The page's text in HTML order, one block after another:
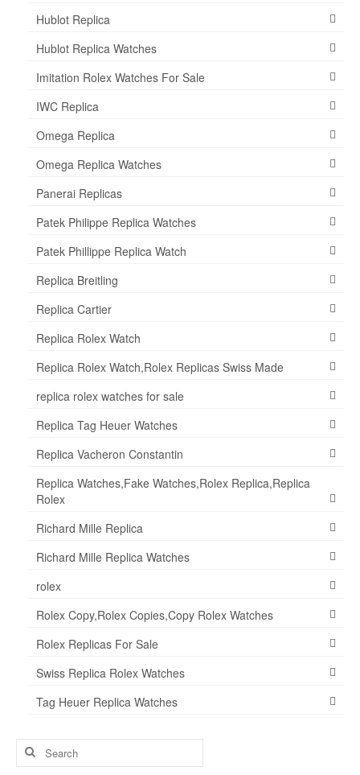
Hublot Replica
Hublot Replica Watches
Imitation Rolex Watches For Sale
IWC Replica
Omega Replica
Omega Replica Watches
Panerai Replicas
Patek Philippe Replica Watches
Patek Phillippe Replica Watch
Replica Breitling
Replica Cartier
Replica Rolex Watch
Replica Rolex Watch,Rolex Replicas Swiss Made
replica rolex watches for sale
Replica Tag Heuer Watches
Replica Vacheron Constantin
Replica Watches,Fake Watches,Rolex Replica,Replica
Rolex
Richard Mille Replica
Richard Mille Replica Watches
rolex
Rolex Copy,Rolex Copies,Copy Rolex Watches
Rolex Replicas For Sale
Swiss Replica Rolex Watches
Tag Heuer Replica Watches
Search
for: